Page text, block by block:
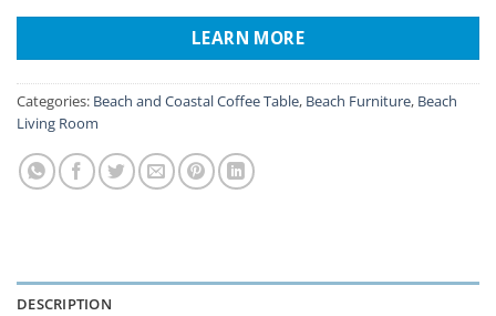
LEARN MORE
Categories: Beach and Coastal Coffee Table, Beach Furniture, Beach
Living Room
DESCRIPTION